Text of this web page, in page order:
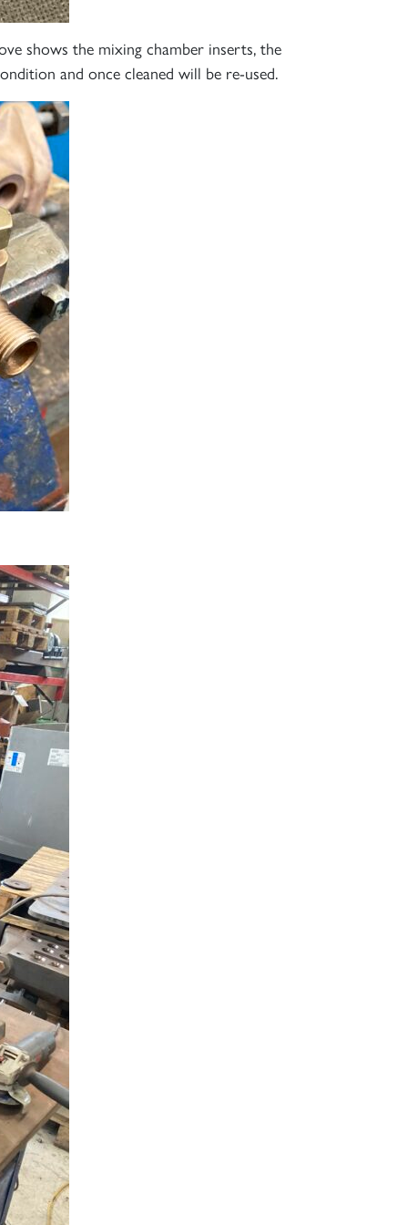
shows the mixing chamber inserts, the
and once cleaned will be re-used.